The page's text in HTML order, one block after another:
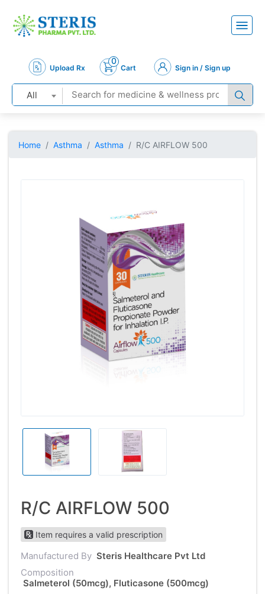
Upload Rx
0
Cart Sign in / Sign up
All
Home Asthma Asthma R/C AIRFLOW 500
R/C AIRFLOW 500
Item requires a valid prescription
Manufactured By Steris Healthcare Pvt Ltd
Composition
Salmeterol (50mcg), Fluticasone (500mcg)